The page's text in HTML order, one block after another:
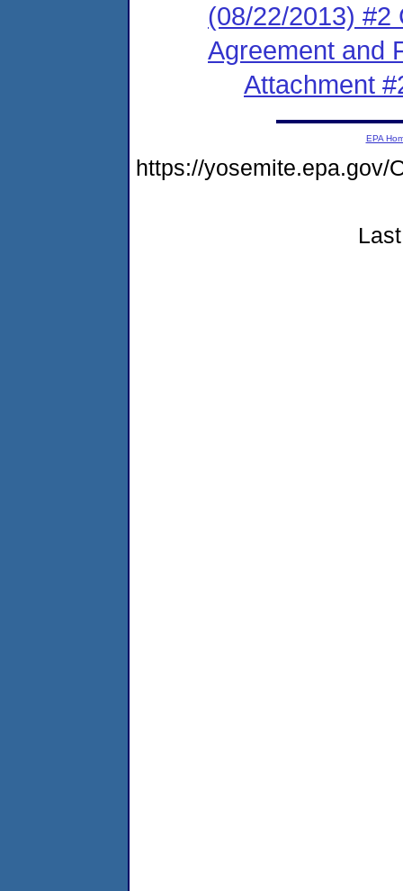
(08/22/2013) #2
Agreement and
Attachment
EPA
https://yosemite.epa.gov/